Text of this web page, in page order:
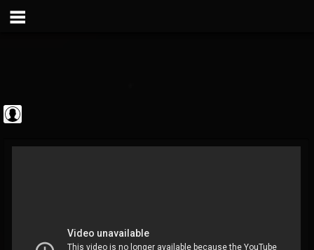
Metal Vault
@metal-vault